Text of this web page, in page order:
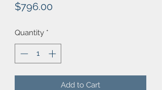
$796.00
Quantity *
Add to Cart